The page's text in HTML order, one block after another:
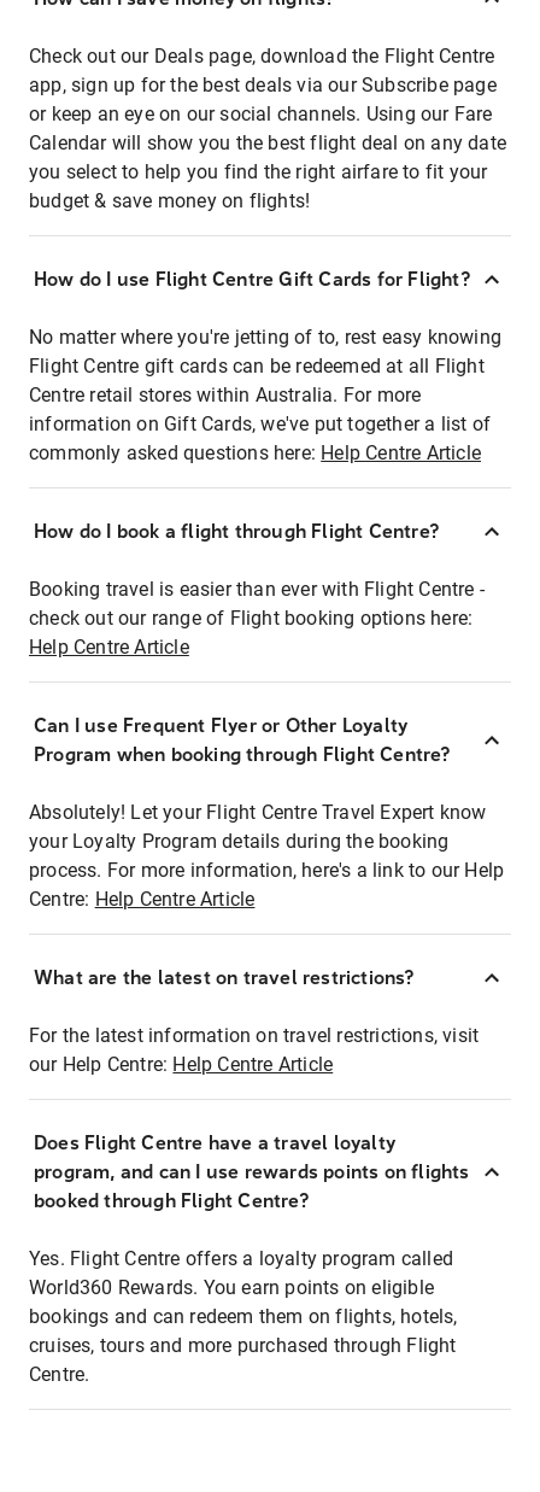
Check out our Deals page, download the Flight Centre
app, sign up for the best deals via our Subscribe page
or keep an eye on our social channels. Using our Fare
Calendar will show you the best flight deal on any date
you select to help you find the right airfare to fit your
budget & save money on flights!
How do I use Flight Centre Gift Cards for Flight?
No matter where you're jetting of to, rest easy knowing
Flight Centre gift cards can be redeemed at all Flight
Centre retail stores within Australia. For more
information on Gift Cards, we've put together a list of
commonly asked questions here: Help Centre Article
How do I book a flight through Flight Centre?
Booking travel is easier than ever with Flight Centre -
check out our range of Flight booking options here:
Help Centre Article
Can I use Frequent Flyer or Other Loyalty
Program when booking through Flight Centre?
Absolutely! Let your Flight Centre Travel Expert know
your Loyalty Program details during the booking
process. For more information, here's a link to our Help
Centre: Help Centre Article
What are the latest on travel restrictions?
For the latest information on travel restrictions, visit
our Help Centre: Help Centre Article
Does Flight Centre have a travel loyalty
program, and can I use rewards points on flights
booked through Flight Centre?
Yes. Flight Centre offers a loyalty program called
World360 Rewards. You earn points on eligible
bookings and can redeem them on flights, hotels,
cruises, tours and more purchased through Flight
Centre.